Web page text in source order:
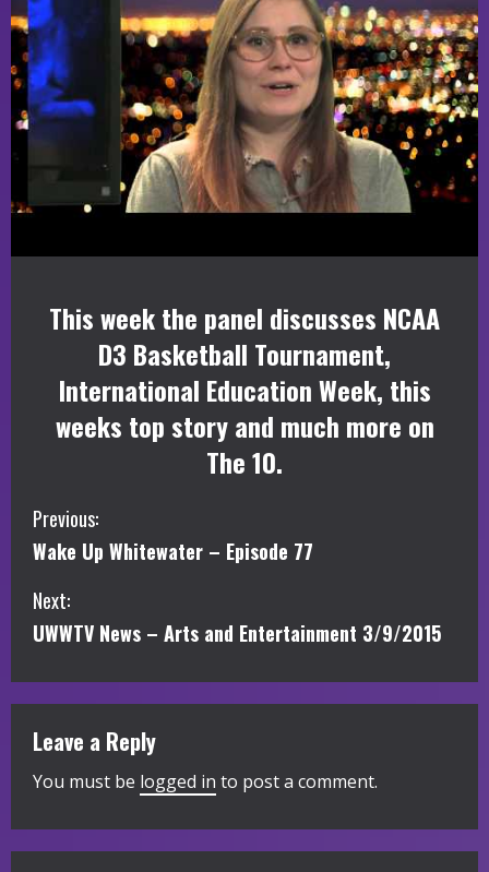
This week the panel discusses NCAA
D3 Basketball Tournament,
International Education Week, this
weeks top story and much more on
The 10.
C
o
n
i
n
u
e
Previous:
Wake Up Whitewater – Episode 77
Next:
UWWTV News – Arts and Entertainment 3/9/2015
Leave a Reply
You must be logged in to post a comment.